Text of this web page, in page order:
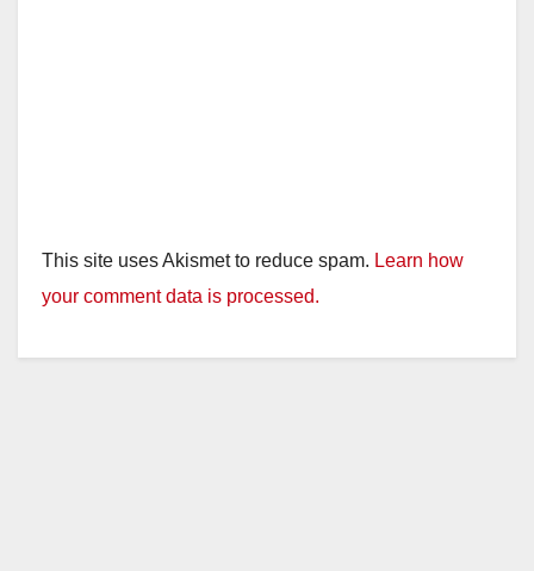
This site uses Akismet to reduce spam. Learn how
your comment data is processed.